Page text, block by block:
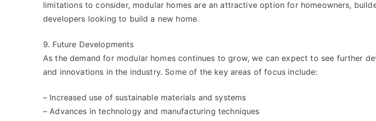
limitations to consider, modular homes are an attractive option for homeowners,
developers looking to build a new home.
9. Future Developments
As the demand for modular homes continues to grow, we can expect to see further
and innovations in the industry. Some of the key areas of focus include:
– Increased use of sustainable materials and systems
– Advances in technology and manufacturing techniques